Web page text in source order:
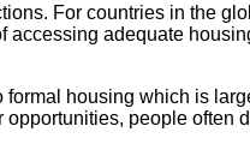
For countries in the
adequate
housing which is
people often